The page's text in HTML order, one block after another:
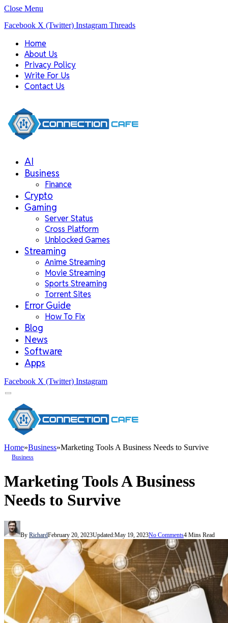
Close Menu
Facebook X (Twitter) Instagram Threads
Home
About Us
Privacy Policy
Write For Us
Contact Us
AI
Business
Finance
Crypto
Gaming
Server Status
Cross Platform
Unblocked Games
Streaming
Anime Streaming
Movie Streaming
Sports Streaming
Torrent Sites
Error Guide
How To Fix
Blog
News
Software
Apps
Facebook X (Twitter) Instagram
Home»Business»Marketing Tools A Business Needs to Survive
Business
Marketing Tools A Business
Needs to Survive
By RichardFebruary 20, 2023Updated:May 19, 2023No Comments4 Mins Read